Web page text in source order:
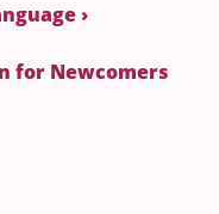
›
for Newcomers